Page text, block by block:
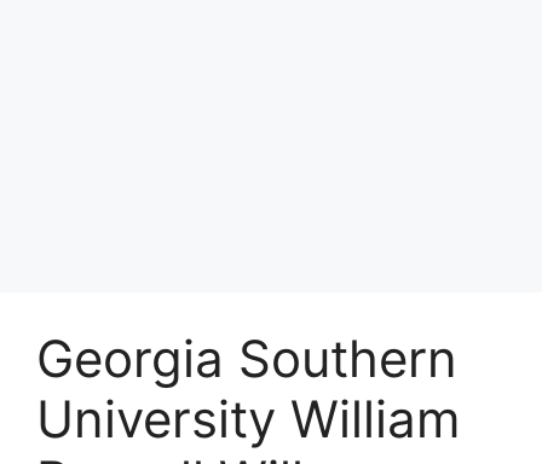
Georgia Southern
University William